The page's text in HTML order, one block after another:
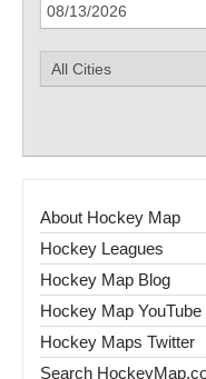
About Hockey Map
Hockey Leagues
Hockey Map Blog
Hockey Map YouTube
Hockey Maps Twitter
Search